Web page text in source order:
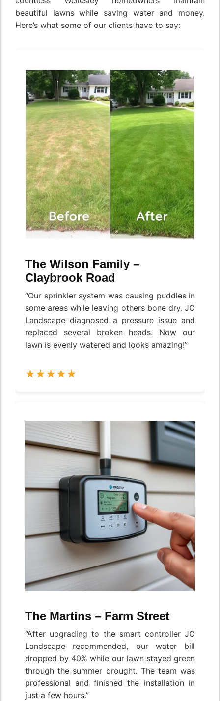
beautiful lawns while saving water and money.
Here’s what some of our clients have to say:
The Wilson Family –
Claybrook Road
“Our sprinkler system was causing puddles in
some areas while leaving others bone dry. JC
Landscape diagnosed a pressure issue and
replaced several broken heads. Now our
lawn is evenly watered and looks amazing!”
The Martins – Farm Street
“After upgrading to the smart controller JC
Landscape recommended, our water bill
dropped by 40% while our lawn stayed green
through the summer drought. The team was
professional and finished the installation in
just a few hours.”